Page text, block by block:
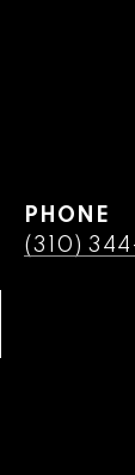
PHONE
(310)